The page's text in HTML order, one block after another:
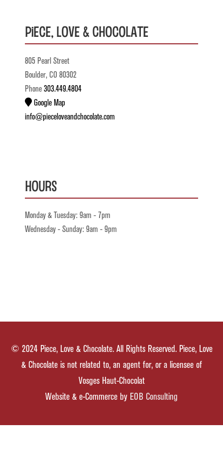
Piece, Love & Chocolate
805 Pearl Street
Boulder, CO 80302
Phone 303.449.4804
Google Map
info@pieceloveandchocolate.com
Hours
Monday & Tuesday: 9am - 7pm
Wednesday - Sunday: 9am - 9pm
© 2024 Piece, Love & Chocolate. All Rights Reserved. Piece, Love
& Chocolate is not related to, an agent for, or a licensee of
Vosges Haut-Chocolat
Website & e-Commerce by EOB Consulting